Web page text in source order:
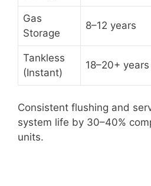
Gas
Storage
8–12 years
Tankless
(Instant)
18–20+ years
Consistent flushing and
system life by 30–40%
units.